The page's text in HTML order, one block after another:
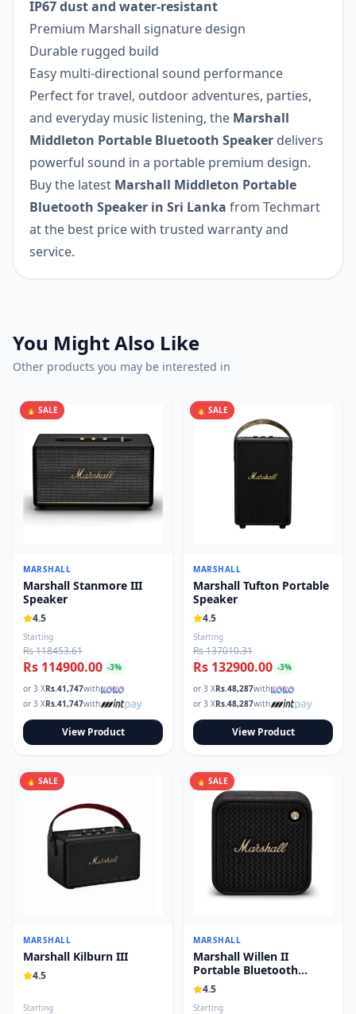
IP67 dust and water-resistant
Premium Marshall signature design
Durable rugged build
Easy multi-directional sound performance
Perfect for travel, outdoor adventures, parties,
and everyday music listening, the Marshall
Middleton Portable Bluetooth Speaker delivers
powerful sound in a portable premium design.
Buy the latest Marshall Middleton Portable
Bluetooth Speaker in Sri Lanka from Techmart
at the best price with trusted warranty and
service.
You Might Also Like
Other products you may be interested in
🔥 SALE
MARSHALL
Marshall Stanmore III
Speaker
4.5
Starting
Rs 118453.61
Rs 114900.00 -3%
or 3 XRs.41,747with
or 3 XRs.41,747with
View Product
🔥 SALE
MARSHALL
Marshall Tufton Portable
Speaker
4.5
Starting
Rs 137010.31
Rs 132900.00 -3%
or 3 XRs.48,287with
or 3 XRs.48,287with
View Product
🔥 SALE
MARSHALL
Marshall Kilburn III
4.5
Starting
🔥 SALE
MARSHALL
Marshall Willen II
Portable Bluetooth
Speaker
4.5
Starting